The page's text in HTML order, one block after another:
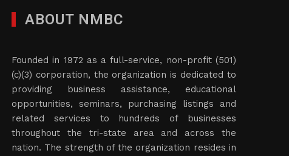
ABOUT NMBC
Founded in 1972 as a full-service, non-profit (501)
(c)(3) corporation, the organization is dedicated to
providing business assistance, educational
opportunities, seminars, purchasing listings and
related services to hundreds of businesses
throughout the tri-state area and across the
nation. The strength of the organization resides in